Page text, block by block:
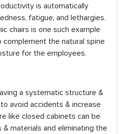
is automatically
fatigue, and lethargies.
chairs is one such example
complement the natural spine
for the employees.
a systematic structure &
avoid accidents & increase
like closed cabinets can be
materials and eliminating the